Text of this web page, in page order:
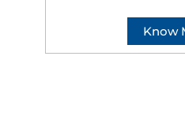
Know